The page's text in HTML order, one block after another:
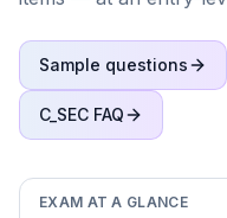
Sample questions
C_SEC FAQ
EXAM AT A GLANCE